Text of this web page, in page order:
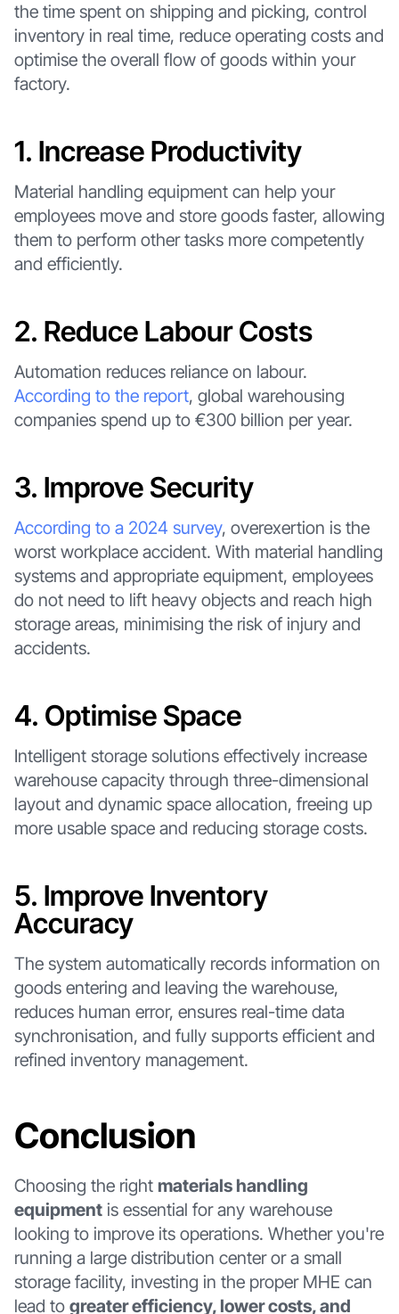
the time spent on shipping and picking, control
inventory in real time, reduce operating costs and
optimise the overall flow of goods within your
factory.
1. Increase Productivity
Material handling equipment can help your
employees move and store goods faster, allowing
them to perform other tasks more competently
and efficiently.
2. Reduce Labour Costs
Automation reduces reliance on labour.
According to the report, global warehousing
companies spend up to €300 billion per year.
3. Improve Security
According to a 2024 survey, overexertion is the
worst workplace accident. With material handling
systems and appropriate equipment, employees
do not need to lift heavy objects and reach high
storage areas, minimising the risk of injury and
accidents.
4. Optimise Space
Intelligent storage solutions effectively increase
warehouse capacity through three-dimensional
layout and dynamic space allocation, freeing up
more usable space and reducing storage costs.
5. Improve Inventory
Accuracy
The system automatically records information on
goods entering and leaving the warehouse,
reduces human error, ensures real-time data
synchronisation, and fully supports efficient and
refined inventory management.
Conclusion
Choosing the right materials handling
equipmentis essential for any warehouse
looking to improve its operations. Whether you're
running a large distribution center or a small
storage facility, investing in the proper MHE can
lead to greater efficiency, lower costs, and